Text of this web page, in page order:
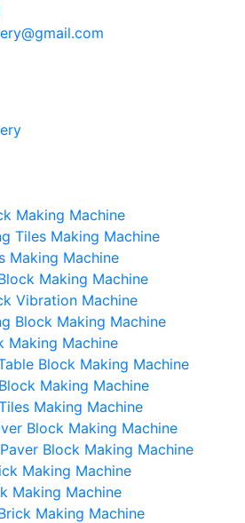
Making Machine
Tiles Making Machine
Making Machine
Making Machine
Vibration Machine
Block Making Machine
Making Machine
Block Making Machine
Making Machine
Making Machine
Block Making Machine
Block Making Machine
Making Machine
Making Machine
Making Machine